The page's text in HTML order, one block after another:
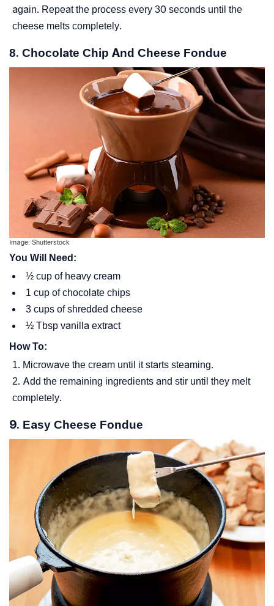
again. Repeat the process every 30 seconds until the
cheese melts completely.
8. Chocolate Chip And Cheese Fondue
Image: Shutterstock
You Will Need:
½ cup of heavy cream
1 cup of chocolate chips
3 cups of shredded cheese
½ Tbsp vanilla extract
How To:
Microwave the cream until it starts steaming.
Add the remaining ingredients and stir until they melt
completely.
9. Easy Cheese Fondue